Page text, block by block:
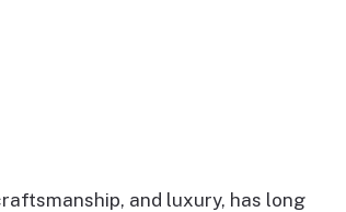
and luxury, has long